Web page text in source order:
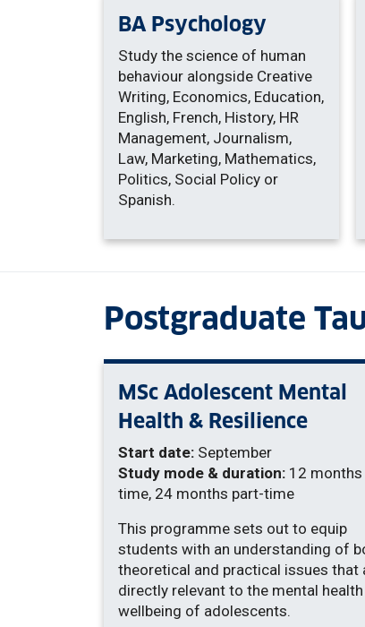
BA Psychology
Study the science of human
behaviour alongside Creative
Writing, Economics, Education,
English, French, History, HR
Management, Journalism,
Law, Marketing, Mathematics,
Politics, Social Policy or
Spanish.
Postgraduate
MSc Adolescent Mental
Health & Resilience
Start date: September
Study mode & duration: 12
time, 24 months part-time
This programme sets out to equip
students with an understanding of
theoretical and practical issues that
directly relevant to the mental health
wellbeing of adolescents.